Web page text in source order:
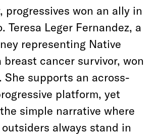
progressives won an ally in
Teresa Leger Fernandez, a
representing Native
cancer survivor, won
She supports an across-
platform, yet
simple narrative where
always stand in